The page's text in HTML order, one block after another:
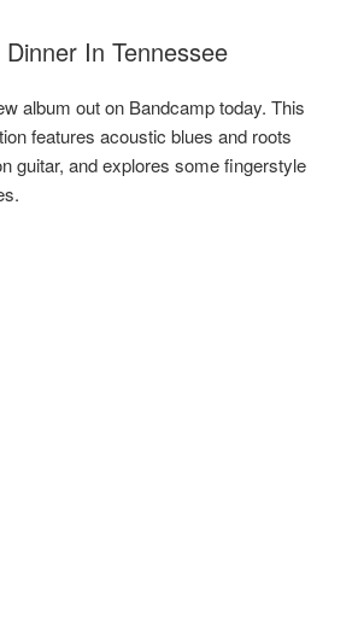
In Tennessee
album out on Bandcamp today. This
features acoustic blues and roots
guitar, and explores some fingerstyle